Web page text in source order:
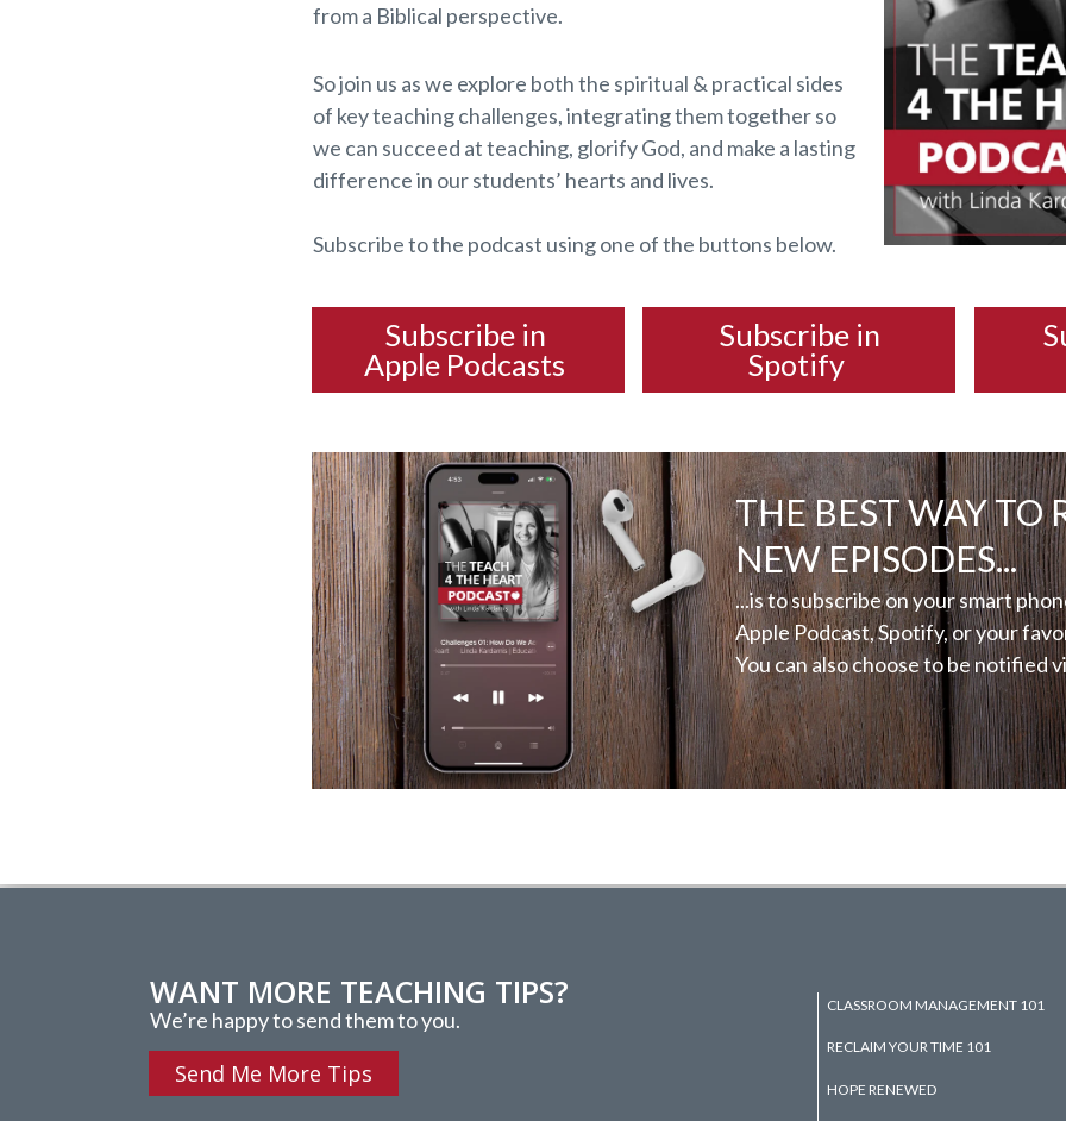
from a Biblical perspective.
So join us as we explore both the spiritual & practical sides
of key teaching challenges, integrating them together so
we can succeed at teaching, glorify God, and make a lasting
difference in our students’ hearts and lives.
Subscribe to the podcast using one of the buttons below.
Subscribe in
Apple Podcasts
Subscribe in
Spotify
THE BEST WAY TO
NEW EPISODES...
...is to subscribe on your smart
Apple Podcast, Spotify, or your
You can also choose to be notified
WANT MORE TEACHING TIPS?
We’re happy to send them to you.
Send Me More Tips
CLASSROOM MANAGEMENT 101
RECLAIM YOUR TIME 101
HOPE RENEWED